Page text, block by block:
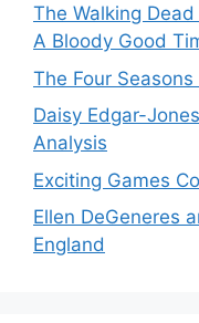
The Walking
A Bloody Good
The Four
Daisy Edgar-
Analysis
Exciting Games
Ellen DeGeneres
England